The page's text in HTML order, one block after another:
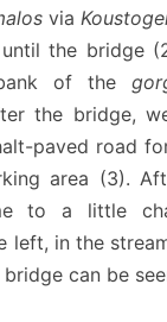
via
the bridge
of the
the bridge,
paved road
area (3).
to a little
left, in the
can be